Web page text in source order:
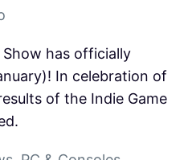
Show has officially
In celebration of
of the Indie Game